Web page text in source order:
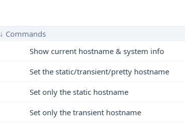
↓ Commands
Show current hostname & system info
Set the static/transient/pretty hostname
Set only the static hostname
Set only the transient hostname